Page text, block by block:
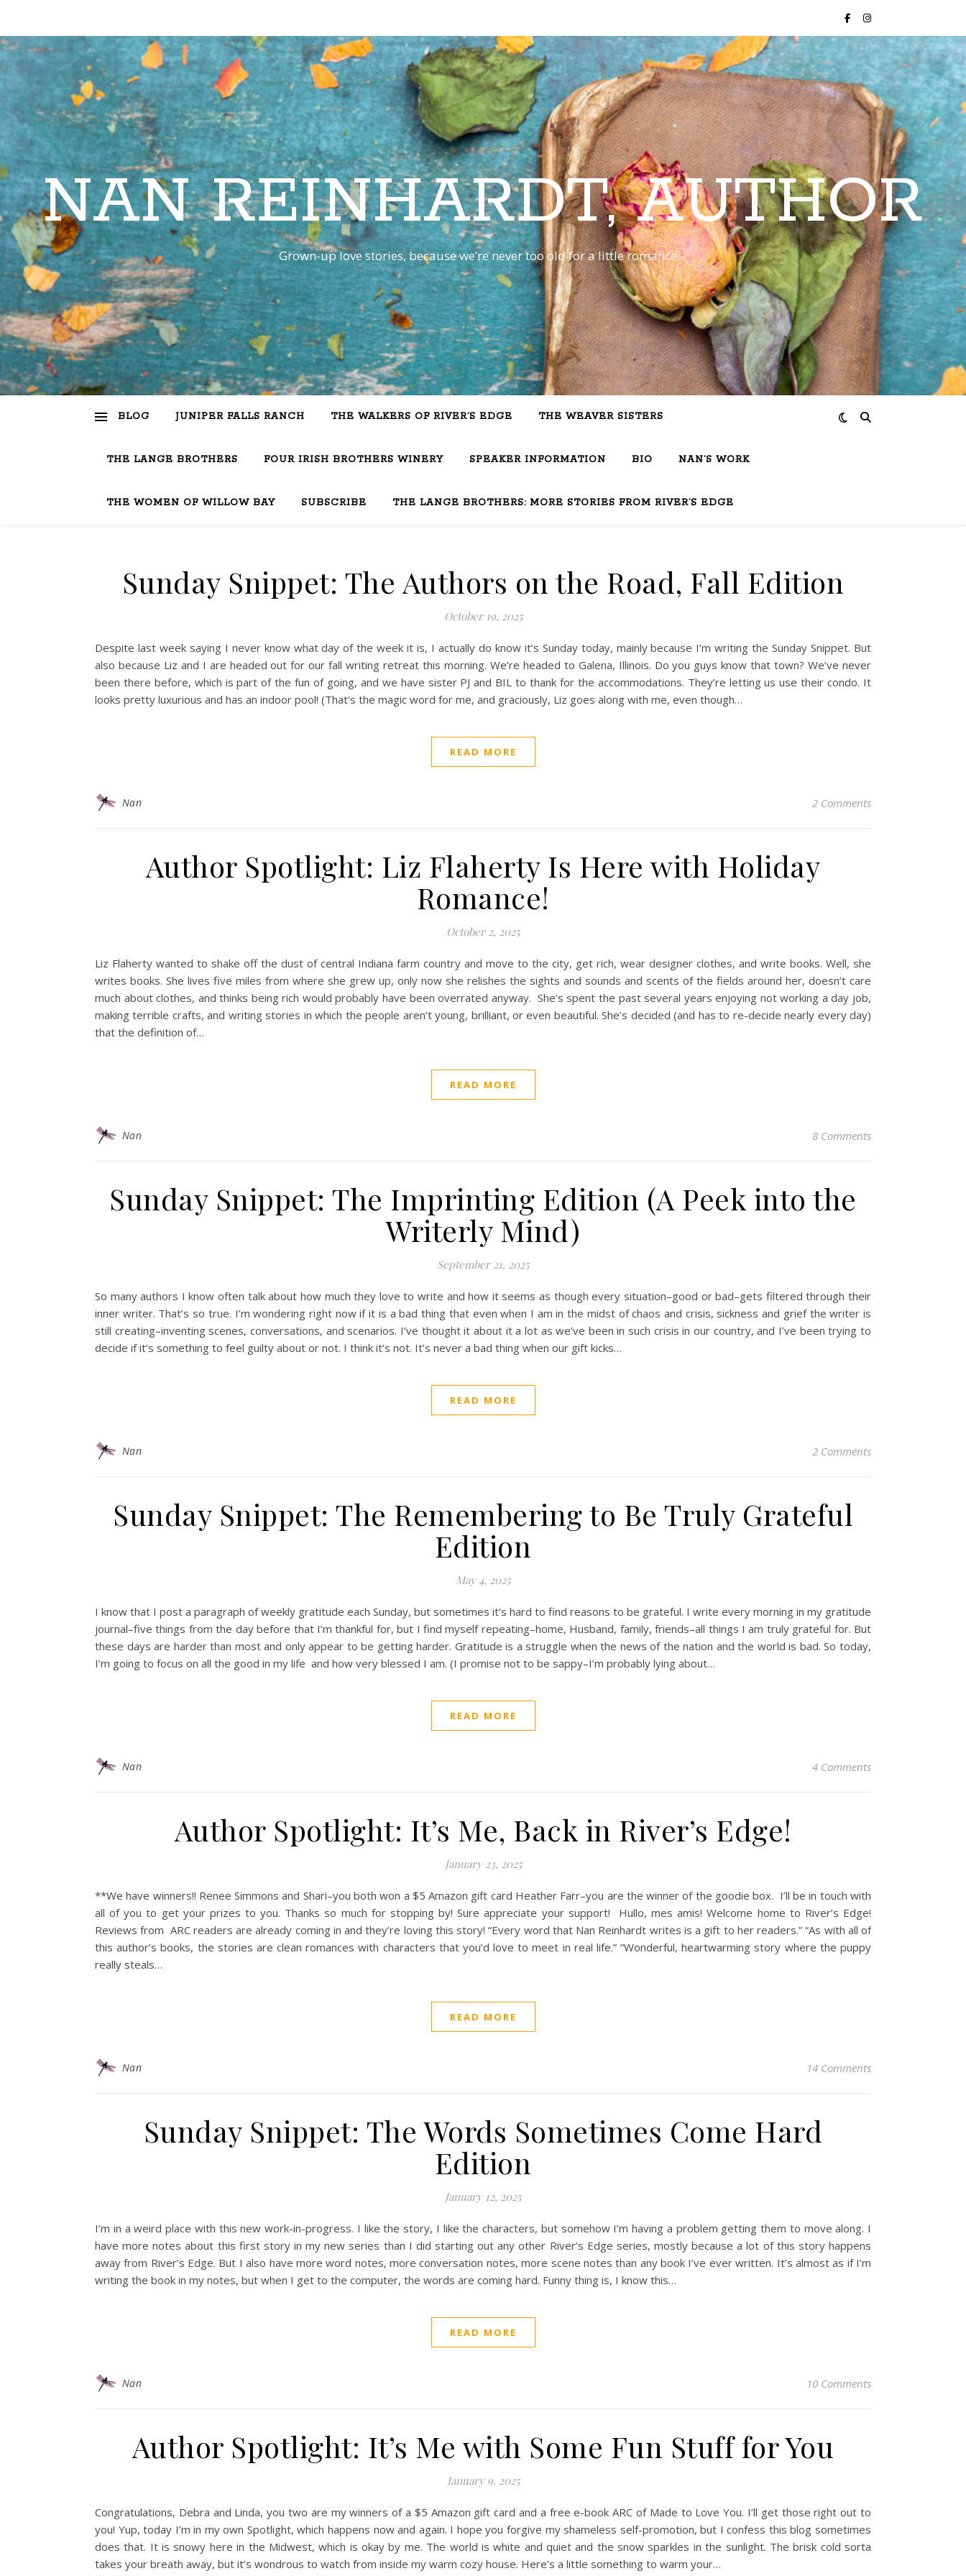
NAN REINHARDT, AUTHOR
Grown-up love stories, because we’re never too old for a little romance…
BLOG JUNIPER FALLS RANCH THE WALKERS OF RIVER’S EDGE THE WEAVER SISTERS
THE LANGE BROTHERS FOUR IRISH BROTHERS WINERY SPEAKER INFORMATION BIO NAN’S WORK
THE WOMEN OF WILLOW BAY SUBSCRIBE THE LANGE BROTHERS: MORE STORIES FROM RIVER’S EDGE
Sunday Snippet: The Authors on the Road, Fall Edition
October 19, 2025
Despite last week saying I never know what day of the week it is, I actually do know it’s Sunday today, mainly because I’m writing the Sunday Snippet. But
also because Liz and I are headed out for our fall writing retreat this morning. We’re headed to Galena, Illinois. Do you guys know that town? We’ve never
been there before, which is part of the fun of going, and we have sister PJ and BIL to thank for the accommodations. They’re letting us use their condo. It
looks pretty luxurious and has an indoor pool! (That’s the magic word for me, and graciously, Liz goes along with me, even though…
READ MORE
Nan 2 Comments
Author Spotlight: Liz Flaherty Is Here with Holiday
Romance!
October 2, 2025
Liz Flaherty wanted to shake off the dust of central Indiana farm country and move to the city, get rich, wear designer clothes, and write books. Well, she
writes books. She lives five miles from where she grew up, only now she relishes the sights and sounds and scents of the fields around her, doesn’t care
much about clothes, and thinks being rich would probably have been overrated anyway. She’s spent the past several years enjoying not working a day job,
making terrible crafts, and writing stories in which the people aren’t young, brilliant, or even beautiful. She’s decided (and has to re-decide nearly every day)
that the definition of…
READ MORE
Nan 8 Comments
Sunday Snippet: The Imprinting Edition (A Peek into the
Writerly Mind)
September 21, 2025
So many authors I know often talk about how much they love to write and how it seems as though every situation–good or bad–gets filtered through their
inner writer. That’s so true. I’m wondering right now if it is a bad thing that even when I am in the midst of chaos and crisis, sickness and grief the writer is
still creating–inventing scenes, conversations, and scenarios. I’ve thought it about it a lot as we’ve been in such crisis in our country, and I’ve been trying to
decide if it’s something to feel guilty about or not. I think it’s not. It’s never a bad thing when our gift kicks…
READ MORE
Nan 2 Comments
Sunday Snippet: The Remembering to Be Truly Grateful
Edition
May 4, 2025
I know that I post a paragraph of weekly gratitude each Sunday, but sometimes it’s hard to find reasons to be grateful. I write every morning in my gratitude
journal–five things from the day before that I’m thankful for, but I find myself repeating–home, Husband, family, friends–all things I am truly grateful for. But
these days are harder than most and only appear to be getting harder. Gratitude is a struggle when the news of the nation and the world is bad. So today,
I’m going to focus on all the good in my life and how very blessed I am. (I promise not to be sappy–I’m probably lying about…
READ MORE
Nan 4 Comments
Author Spotlight: It’s Me, Back in River’s Edge!
January 23, 2025
**We have winners!! Renee Simmons and Shari–you both won a $5 Amazon gift card Heather Farr–you are the winner of the goodie box. I’ll be in touch with
all of you to get your prizes to you. Thanks so much for stopping by! Sure appreciate your support! Hullo, mes amis! Welcome home to River’s Edge!
Reviews from ARC readers are already coming in and they’re loving this story! “Every word that Nan Reinhardt writes is a gift to her readers.” “As with all of
this author’s books, the stories are clean romances with characters that you’d love to meet in real life.” “Wonderful, heartwarming story where the puppy
really steals…
READ MORE
Nan 14 Comments
Sunday Snippet: The Words Sometimes Come Hard
Edition
January 12, 2025
I’m in a weird place with this new work-in-progress. I like the story, I like the characters, but somehow I’m having a problem getting them to move along. I
have more notes about this first story in my new series than I did starting out any other River’s Edge series, mostly because a lot of this story happens
away from River’s Edge. But I also have more word notes, more conversation notes, more scene notes than any book I’ve ever written. It’s almost as if I’m
writing the book in my notes, but when I get to the computer, the words are coming hard. Funny thing is, I know this…
READ MORE
Nan 10 Comments
Author Spotlight: It’s Me with Some Fun Stuff for You
January 9, 2025
Congratulations, Debra and Linda, you two are my winners of a $5 Amazon gift card and a free e-book ARC of Made to Love You. I’ll get those right out to
you! Yup, today I’m in my own Spotlight, which happens now and again. I hope you forgive my shameless self-promotion, but I confess this blog sometimes
does that. It is snowy here in the Midwest, which is okay by me. The world is white and quiet and the snow sparkles in the sunlight. The brisk cold sorta
takes your breath away, but it’s wondrous to watch from inside my warm cozy house. Here’s a little something to warm your…